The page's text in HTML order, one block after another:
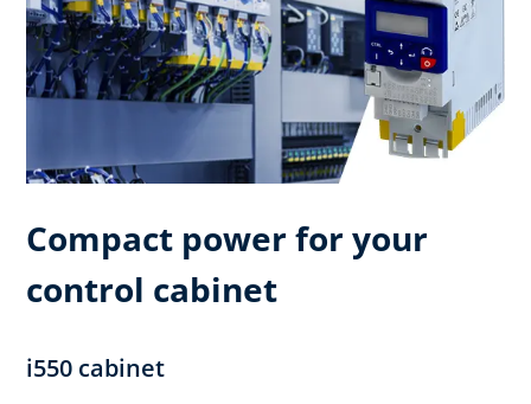
Compact power for your
control cabinet
i550 cabinet